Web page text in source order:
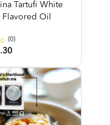
Tartufi White
Flavored Oil
(0)